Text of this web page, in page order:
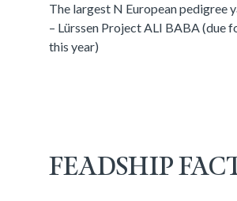
The largest N European pedigree
– Lürssen Project ALI BABA (due
this year)
FEADSHIP